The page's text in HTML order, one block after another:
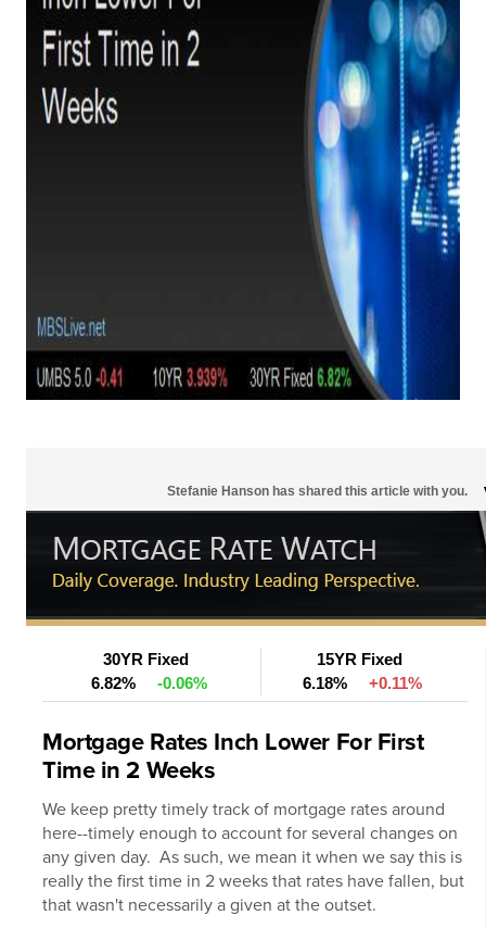
Stefanie Hanson has shared this article with you.
30YR Fixed
6.82%
-0.06%
15YR Fixed
6.18%
+0.11%
Mortgage Rates Inch Lower For First
Time in 2 Weeks
We keep pretty timely track of mortgage rates around
here--timely enough to account for several changes on
any given day. As such, we mean it when we say this is
really the first time in 2 weeks that rates have fallen, but
that wasn't necessarily a given at the outset.